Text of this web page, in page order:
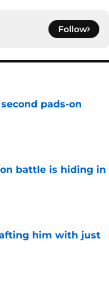
Follow
pads-on
battle is hiding in
him with just